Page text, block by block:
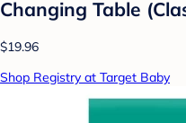
Changing Table
$19.96
Shop Registry at Target Baby